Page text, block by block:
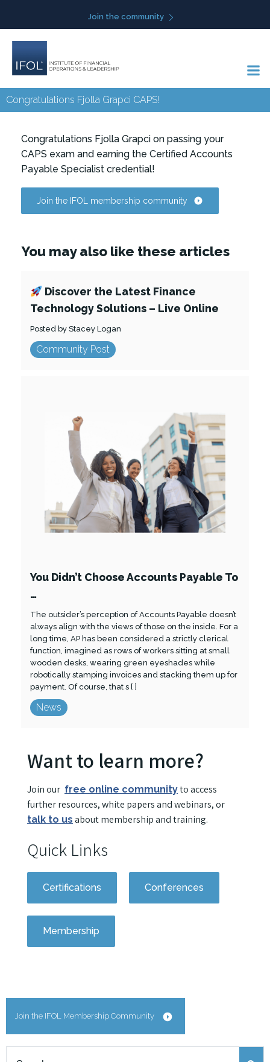
to
Join the community
Congratulations Fjolla Grapci CAPS!
Congratulations Fjolla Grapci on passing your
CAPS exam and earning the Certified Accounts
Payable Specialist credential!
Join the IFOL membership community
You may also like these articles
Discover the Latest Finance
Technology Solutions – Live Online
Posted by Stacey Logan
Community Post
You Didn’t Choose Accounts Payable To
…
The outsider’s perception of Accounts Payable doesn’t
always align with the views of those on the inside. For a
long time, AP has been considered a strictly clerical
function, imagined as rows of workers sitting at small
wooden desks, wearing green eyeshades while
robotically stamping invoices and stacking them up for
payment. Of course, that s [ ]
News
Want to learn more?
Join our free online communityto access
further resources, white papers and webinars, or
talk to us about membership and training.
Quick Links
Certifications Conferences
Membership
Join the IFOL Membership Community